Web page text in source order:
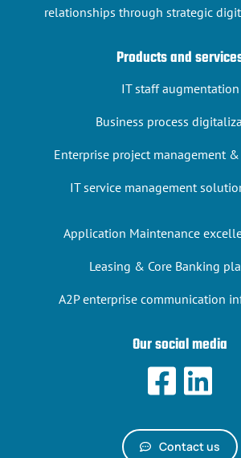
relationships through strategic
Products and
IT staff augmentation
Business process
Enterprise project management
IT service management
Application Maintenance
Leasing & Core Banking
A2P enterprise communication
Our social media
Contact us